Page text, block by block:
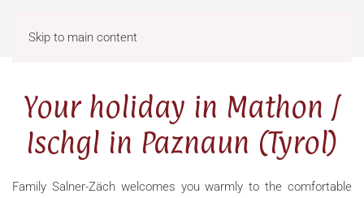
Skip to main content
Your holiday in Mathon /
Ischgl in Paznaun (Tyrol)
Family Salner-Zäch welcomes you warmly to the comfortable